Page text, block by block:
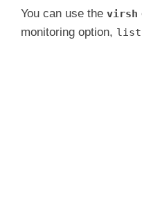
You can use the virsh
monitoring option, list